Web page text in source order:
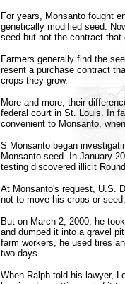
For years, Monsanto fought
genetically modified seed.
seed but not the contract that
Farmers generally find the
resent a purchase contract
crops they grow.
More and more, their
federal court in St. Louis. In
convenient to Monsanto,
S Monsanto began
Monsanto seed. In January
testing discovered illicit
At Monsanto's request, U.S.
not to move his crops or seed.
But on March 2, 2000, he
and dumped it into a gravel
farm workers, he used tires
two days.
When Ralph told his lawyer,